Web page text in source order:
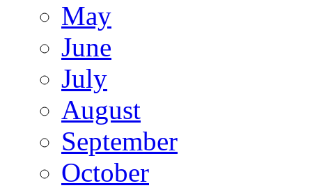
May
June
July
August
September
October